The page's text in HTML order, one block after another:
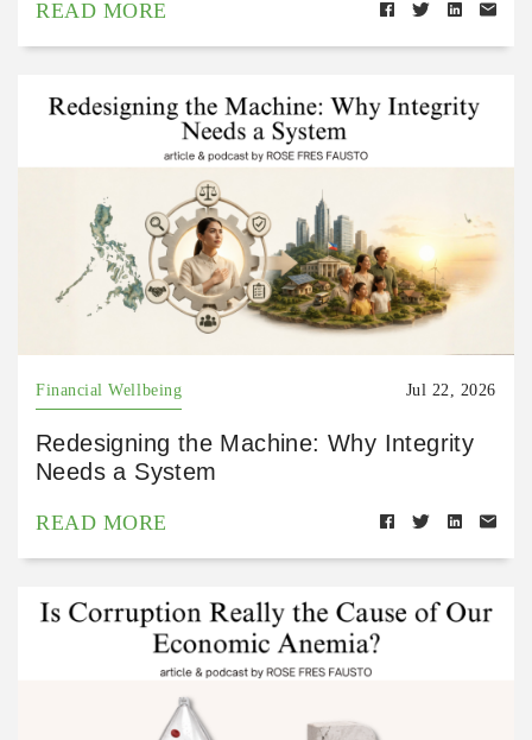
READ MORE
Financial Wellbeing Jul 22, 2026
Redesigning the Machine: Why Integrity
Needs a System
READ MORE